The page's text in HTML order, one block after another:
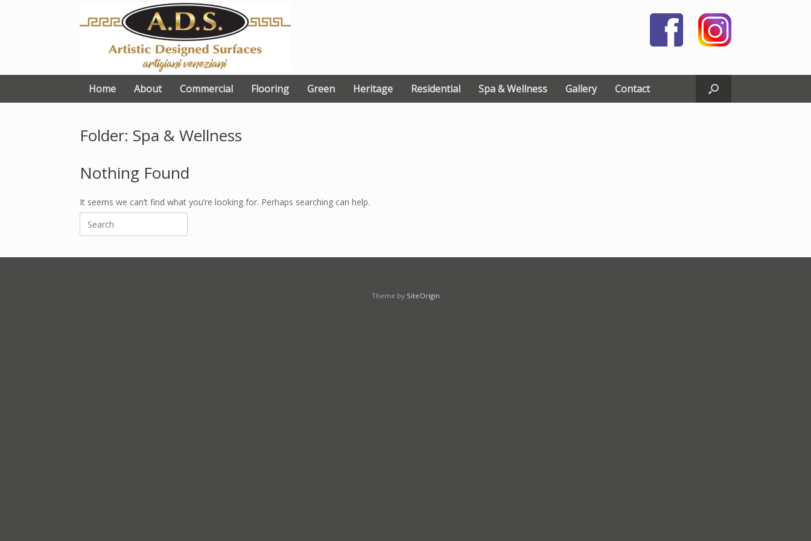
Home About Commercial Flooring Green Heritage Residential Spa & Wellness Gallery Contact
Folder: Spa & Wellness
Nothing Found
It seems we can’t find what you’re looking for. Perhaps searching can help.
for:
Theme by SiteOrigin